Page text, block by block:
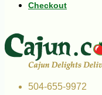
Checkout
504-655-9972